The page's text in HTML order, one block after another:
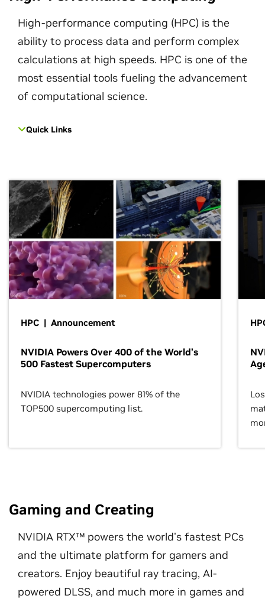
High-performance computing (HPC) is the
ability to process data and perform complex
calculations at high speeds. HPC is one of the
most essential tools fueling the advancement
of computational science.
Quick Links
HPC | Announcement
NVIDIA Powers Over 400 of the World’s
500 Fastest Supercomputers
NVIDIA technologies power 81% of the
TOP500 supercomputing list.
Gaming and Creating
NVIDIA RTX™ powers the world’s fastest PCs
and the ultimate platform for gamers and
creators. Enjoy beautiful ray tracing, AI-
powered DLSS, and much more in games and